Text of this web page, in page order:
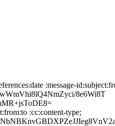
:message-
8e6Wi8T
:cc:content-type;